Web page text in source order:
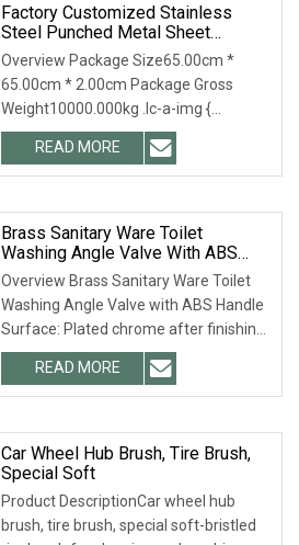
Factory Customized Stainless
Steel Punched Metal Sheet
Washing Machine Drum &
Appliance Parts
Overview Package Size65.00cm *
65.00cm * 2.00cm Package Gross
Weight10000.000kg .lc-a-img {
position: relative; width: 100%; height:
100%; object-fit: contain; overflow:
hidden;}.lc-a-img .img-content
READ MORE
Brass Sanitary Ware Toilet
Washing Angle Valve With ABS
Handle
Overview Brass Sanitary Ware Toilet
Washing Angle Valve with ABS Handle
Surface: Plated chrome after finishing
Size: 1/4'', 3/8'', 1/2'', 3/4'', 1'' Material:
C37700, MS58(CuZn40Pb2),
CuZn39Pb3,
READ MORE
Car Wheel Hub Brush, Tire Brush,
Special Soft
Product DescriptionCar wheel hub
brush, tire brush, special soft-bristled